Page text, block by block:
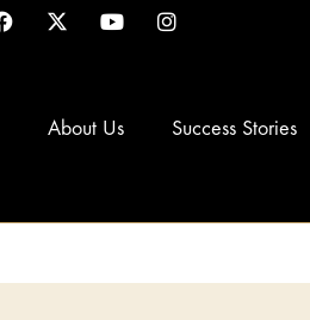
About Us Success Stories